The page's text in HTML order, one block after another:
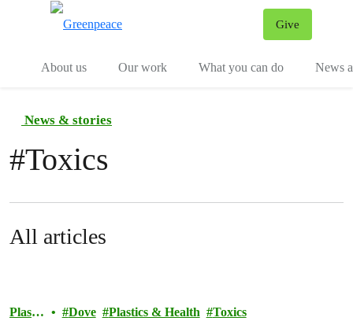
Give
About us
Our work What you can do News
News & stories
#Toxics
All articles
Plastic
Dove Plastics & Health
Toxics